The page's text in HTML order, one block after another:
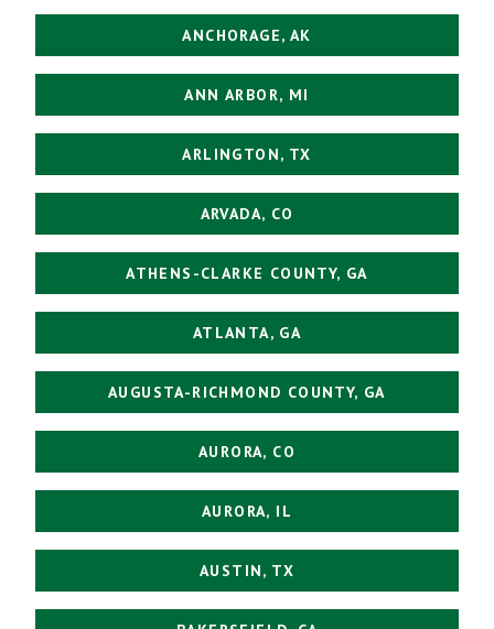
ANCHORAGE, AK
ANN ARBOR, MI
ARLINGTON, TX
ARVADA, CO
ATHENS-CLARKE COUNTY, GA
ATLANTA, GA
AUGUSTA-RICHMOND COUNTY, GA
AURORA, CO
AURORA, IL
AUSTIN, TX